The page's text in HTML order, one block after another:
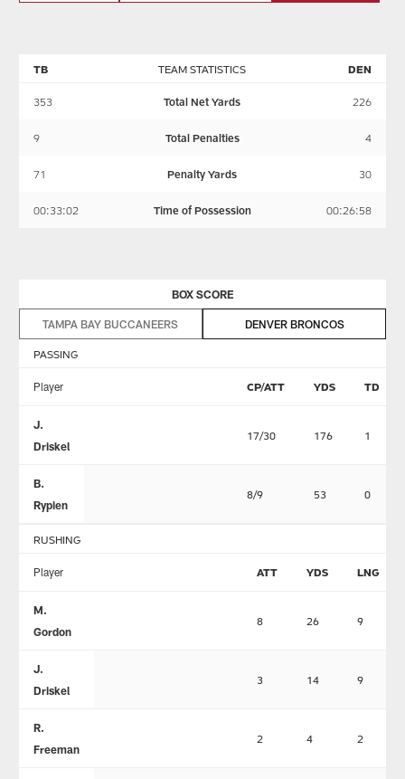
TEAM STATISTICS
TB DEN
353 Total Net Yards 226
9 Total Penalties 4
71 Penalty Yards 30
00:33:02 Time of Possession 00:26:58
BOX SCORE
TAMPA BAY BUCCANEERS DENVER BRONCOS
PASSING
Player CP/ATT YDS TD
J.
Driskel
17/30 176 1
B.
Rypien
8/9 53 0
RUSHING
Player ATT YDS LNG
M.
Gordon
8 26 9
J.
Driskel
3 14 9
R.
Freeman
2 4 2